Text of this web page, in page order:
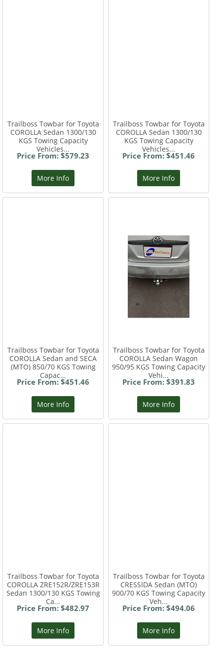
Trailboss Towbar for Toyota
COROLLA Sedan 1300/130
KGS Towing Capacity
Vehicles...
Price From: $579.23
More Info
Trailboss Towbar for Toyota
COROLLA Sedan 1300/130
KGS Towing Capacity
Vehicles...
Price From: $451.46
More Info
Trailboss Towbar for Toyota
COROLLA Sedan and SECA
(MTO) 850/70 KGS Towing
Capac...
Price From: $451.46
More Info
Trailboss Towbar for Toyota
COROLLA Sedan Wagon
950/95 KGS Towing Capacity
Vehi...
Price From: $391.83
More Info
Trailboss Towbar for Toyota
COROLLA ZRE152R/ZRE153R
Sedan 1300/130 KGS Towing
Ca...
Price From: $482.97
More Info
Trailboss Towbar for Toyota
CRESSIDA Sedan (MTO)
900/70 KGS Towing Capacity
Veh...
Price From: $494.06
More Info